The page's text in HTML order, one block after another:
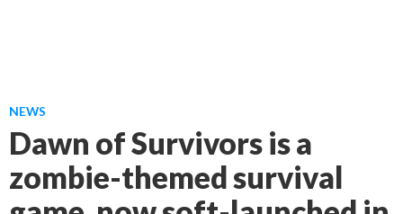
NEWS
Dawn of Survivors is a
zombie-themed survival